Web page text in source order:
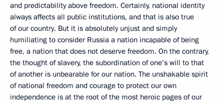
and predictability above freedom. Certainly, national identity
always affects all public institutions, and that is also true
of our country. But it is absolutely unjust and simply
humiliating to consider Russia a nation incapable of being
free, a nation that does not deserve freedom. On the contrary,
the thought of slavery, the subordination of one’s will to that
of another is unbearable for our nation. The unshakable spirit
of national freedom and courage to protect our own
independence is at the root of the most heroic pages of our